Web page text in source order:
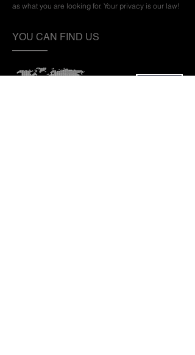
as what you are looking for. Your privacy is our law!
YOU CAN FIND US